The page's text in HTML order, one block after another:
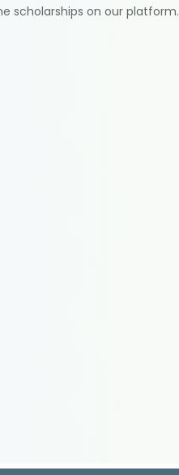
scholarships on our platform.